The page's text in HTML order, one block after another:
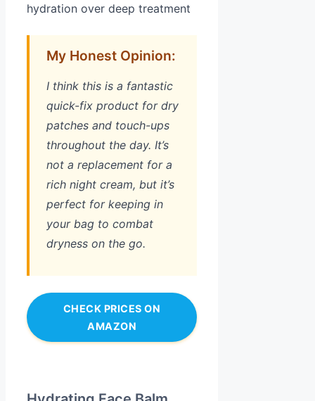
hydration over deep treatment
My Honest Opinion:
I think this is a fantastic
quick-fix product for dry
patches and touch-ups
throughout the day. It’s
not a replacement for a
rich night cream, but it’s
perfect for keeping in
your bag to combat
dryness on the go.
CHECK PRICES ON
AMAZON